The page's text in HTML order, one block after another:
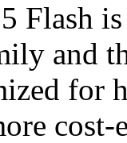
Flash
and
for